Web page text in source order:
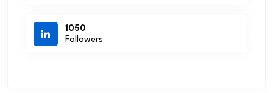
1050
Followers